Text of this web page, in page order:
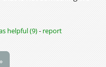
helpful (9)- report